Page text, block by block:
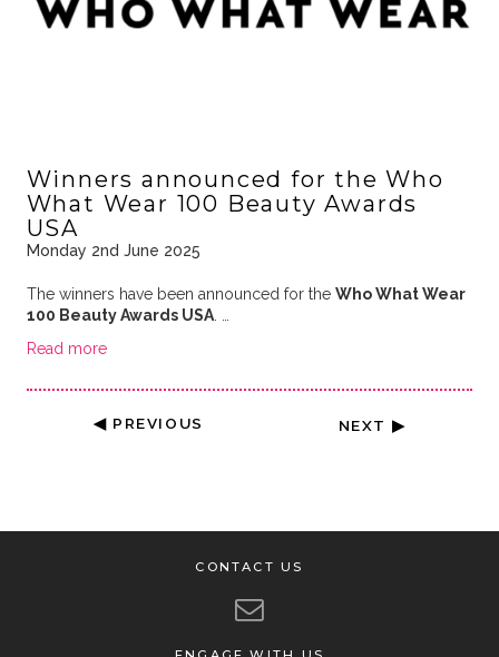
Winners announced for the Who
What Wear 100 Beauty Awards
USA
Monday 2nd June 2025
The winners have been announced for the Who What Wear
100 Beauty Awards USA. …
Read more
◀ PREVIOUS NEXT ▶
CONTACT US